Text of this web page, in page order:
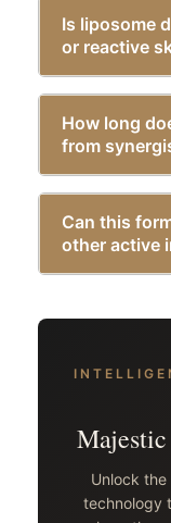
Is liposome
or reactive
How long
from
Can this
other active
Unlock
technology